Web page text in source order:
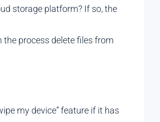
storage platform? If so, the
process delete files from
my device” feature if it has